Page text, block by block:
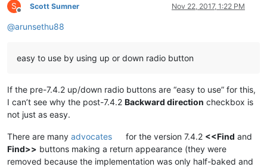
S
Offline
Scott Sumner Nov 22, 2017, 1:22 PM
@arunsethu88
easy to use by using up or down radio button
If the pre-7.4.2 up/down radio buttons are “easy to use” for this,
I can’t see why the post-7.4.2 Backward direction checkbox is
not just as easy.
There are many advocates for the version 7.4.2 <<Find and
Find>> buttons making a return appearance (they were
removed because the implementation was only half-baked and